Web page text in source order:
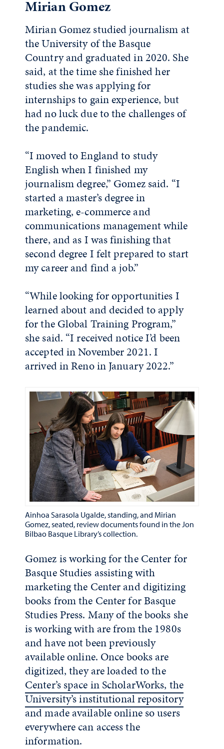
Mirian Gomez
Mirian Gomez studied journalism at
the University of the Basque
Country and graduated in 2020. She
said, at the time she finished her
studies she was applying for
internships to gain experience, but
had no luck due to the challenges of
the pandemic.
“I moved to England to study
English when I finished my
journalism degree,” Gomez said. “I
started a master’s degree in
marketing, e-commerce and
communications management while
there, and as I was finishing that
second degree I felt prepared to start
my career and find a job.”
“While looking for opportunities I
learned about and decided to apply
for the Global Training Program,”
she said. “I received notice I’d been
accepted in November 2021. I
arrived in Reno in January 2022.”
Ainhoa Sarasola Ugalde, standing, and Mirian
Gomez, seated, review documents found in the Jon
Bilbao Basque Library’s collection.
Gomez is working for the Center for
Basque Studies assisting with
marketing the Center and digitizing
books from the Center for Basque
Studies Press. Many of the books she
is working with are from the 1980s
and have not been previously
available online. Once books are
digitized, they are loaded to the
Center’s space in ScholarWorks, the
University’s institutional repository
and made available online so users
everywhere can access the
information.